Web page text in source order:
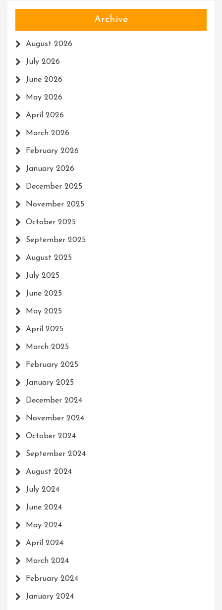
Archive
August 2026
July 2026
June 2026
May 2026
April 2026
March 2026
February 2026
January 2026
December 2025
November 2025
October 2025
September 2025
August 2025
July 2025
June 2025
May 2025
April 2025
March 2025
February 2025
January 2025
December 2024
November 2024
October 2024
September 2024
August 2024
July 2024
June 2024
May 2024
April 2024
March 2024
February 2024
January 2024